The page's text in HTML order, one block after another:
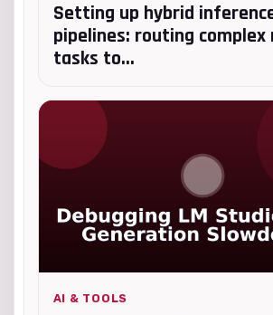
Setting up hybrid
pipelines: routing complex
tasks to...
AI & TOOLS